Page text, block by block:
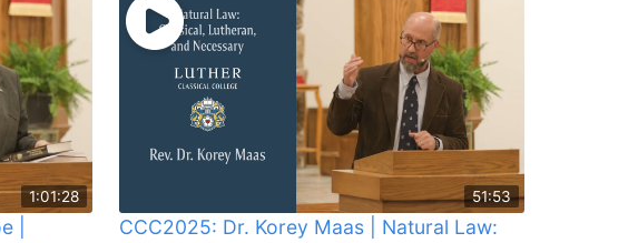
1:01:28
|
51:53
CCC2025: Dr. Korey Maas | Natural Law: